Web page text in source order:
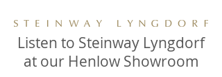
Listen to Steinway Lyngdorf
at our Henlow Showroom